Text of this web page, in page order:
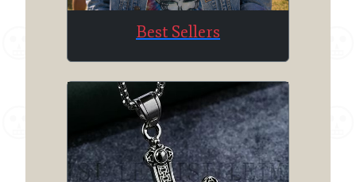
Best Sellers